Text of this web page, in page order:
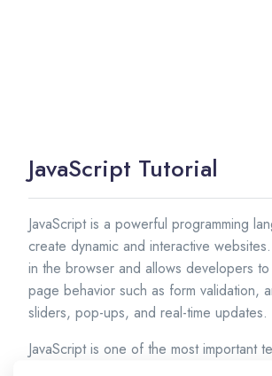
JavaScript Tutorial
JavaScript is a powerful programming
create dynamic and interactive
in the browser and allows developers
page behavior such as form validation,
sliders, pop-ups, and real-time updates.
JavaScript is one of the most important